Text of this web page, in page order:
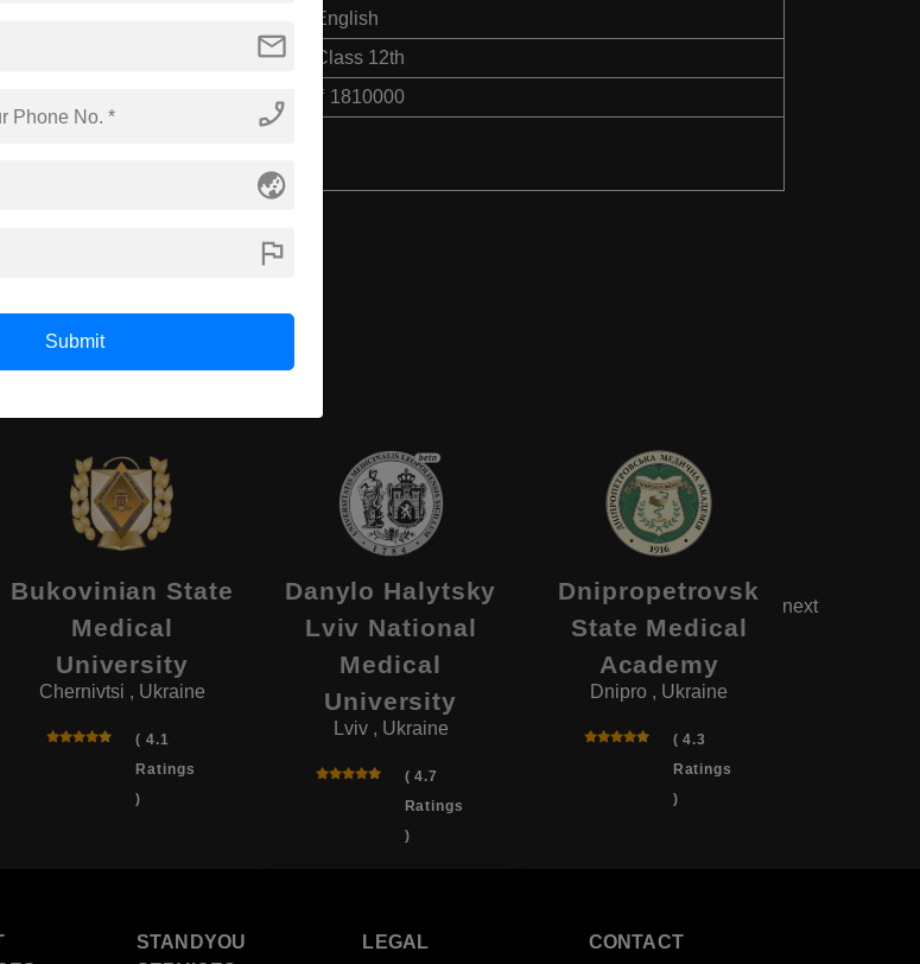
English
Class 12th
₹ 1810000
Bukovinian State
Medical
University
Chernivtsi , Ukraine
( 4.1
Ratings
)
Danylo Halytsky
Lviv National
Medical
University
Lviv , Ukraine
( 4.7
Ratings
)
Dnipropetrovsk
State Medical
Academy
Dnipro , Ukraine
( 4.3
Ratings
)
next
mail
phone_enabled
globe_asia
flag
Submit
STANDYOU
LEGAL CONTACT